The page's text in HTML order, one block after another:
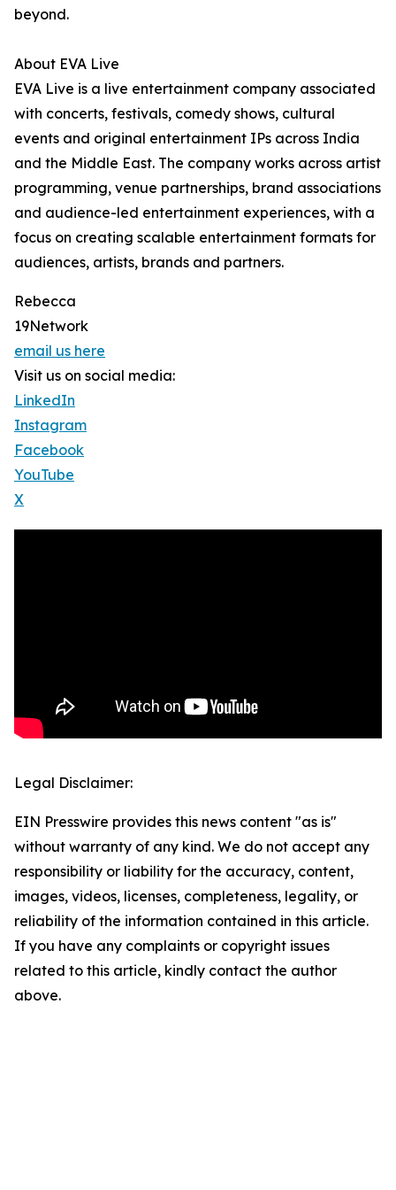
beyond.
About EVA Live
EVA Live is a live entertainment company associated
with concerts, festivals, comedy shows, cultural
events and original entertainment IPs across India
and the Middle East. The company works across artist
programming, venue partnerships, brand associations
and audience-led entertainment experiences, with a
focus on creating scalable entertainment formats for
audiences, artists, brands and partners.
Rebecca
19Network
email us here
Visit us on social media:
LinkedIn
Instagram
Facebook
YouTube
X
Legal Disclaimer:
EIN Presswire provides this news content "as is"
without warranty of any kind. We do not accept any
responsibility or liability for the accuracy, content,
images, videos, licenses, completeness, legality, or
reliability of the information contained in this article.
If you have any complaints or copyright issues
related to this article, kindly contact the author
above.